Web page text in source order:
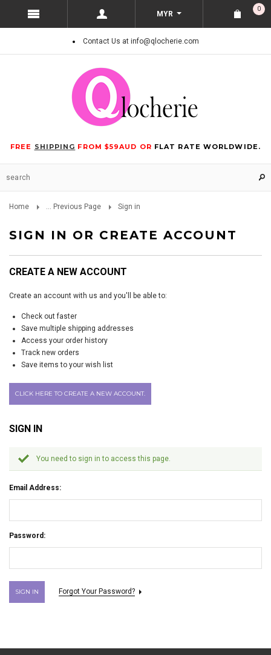
MYR
0
Contact Us at info@qlocherie.com
FREE SHIPPING FROM $59AUD OR FLAT RATE WORLDWIDE.
Home ... Previous Page Sign in
SIGN IN OR CREATE ACCOUNT
CREATE A NEW ACCOUNT
Create an account with us and you'll be able to:
Check out faster
Save multiple shipping addresses
Access your order history
Track new orders
Save items to your wish list
CLICK HERE TO CREATE A NEW ACCOUNT.
SIGN IN
You need to sign in to access this page.
Email Address:
Password:
Forgot Your Password?